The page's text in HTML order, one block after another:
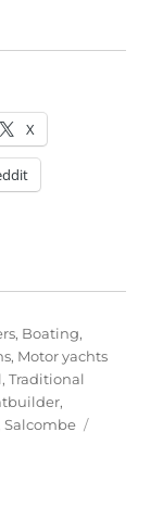
X
, Boating,
, Motor yachts
,Traditional
,
,Salcombe